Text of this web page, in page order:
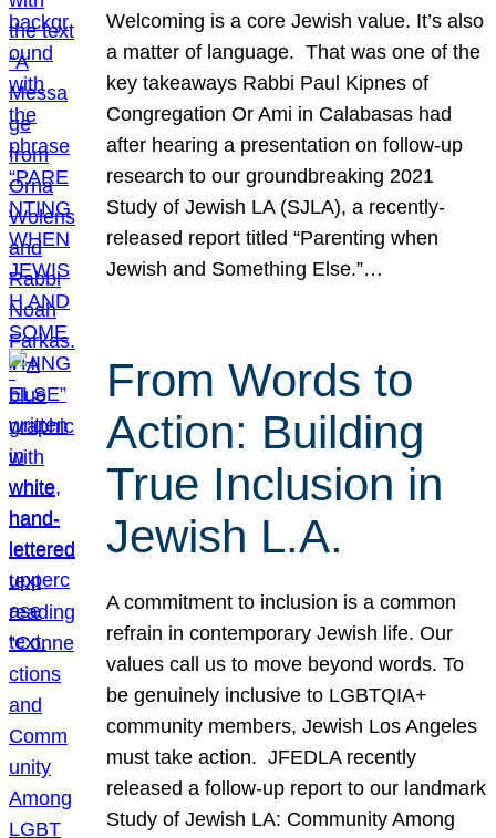
Welcoming is a core Jewish value. It’s also
a matter of language. That was one of the
key takeaways Rabbi Paul Kipnes of
Congregation Or Ami in Calabasas had
after hearing a presentation on follow-up
research to our groundbreaking 2021
Study of Jewish LA (SJLA), a recently-
released report titled “Parenting when
Jewish and Something Else.”…
From Words to
Action: Building
True Inclusion in
Jewish L.A.
A commitment to inclusion is a common
refrain in contemporary Jewish life. Our
values call us to move beyond words. To
be genuinely inclusive to LGBTQIA+
community members, Jewish Los Angeles
must take action. JFEDLA recently
released a follow-up report to our landmark
Study of Jewish LA: Community Among